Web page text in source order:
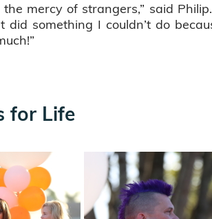
mercy of strangers,” said
did something I couldn’t do
for Life